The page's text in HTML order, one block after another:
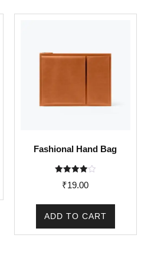
Fashional Hand Bag
4.00
₹19.00
ADD TO CART